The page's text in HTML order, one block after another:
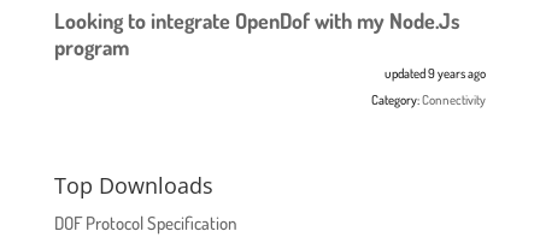
Looking to integrate OpenDof with my Node.Js
program
updated 9 years ago
Category:Connectivity
Top Downloads
DOF Protocol Specification